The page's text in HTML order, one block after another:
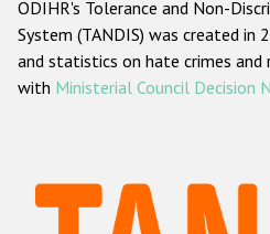
О нас
Наш
Наша
Данные о преступлениях
ODIHR's Tolerance and Non-
System (TANDIS) was created
and statistics on hate crimes
with Ministerial Council Decision